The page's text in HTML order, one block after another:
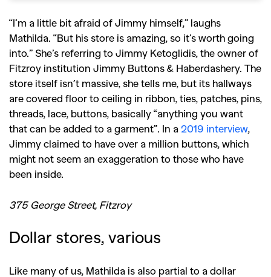
“I’m a little bit afraid of Jimmy himself,” laughs
Mathilda. “But his store is amazing, so it’s worth going
into.” She’s referring to Jimmy Ketoglidis, the owner of
Fitzroy institution Jimmy Buttons & Haberdashery. The
store itself isn’t massive, she tells me, but its hallways
are covered floor to ceiling in ribbon, ties, patches, pins,
threads, lace, buttons, basically “anything you want
that can be added to a garment”. In a 2019 interview,
Jimmy claimed to have over a million buttons, which
might not seem an exaggeration to those who have
been inside.
375 George Street, Fitzroy
Dollar stores, various
Like many of us, Mathilda is also partial to a dollar